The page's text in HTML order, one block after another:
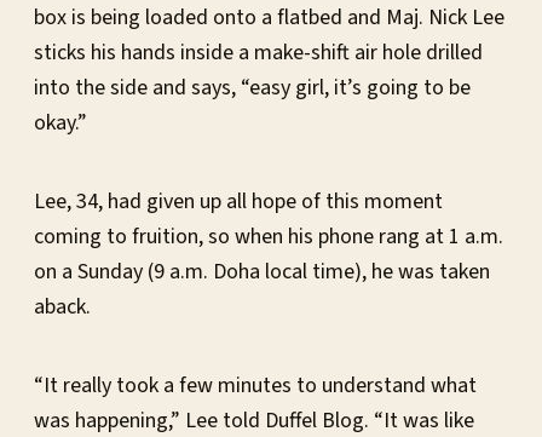
box is being loaded onto a flatbed and Maj. Nick Lee
sticks his hands inside a make-shift air hole drilled
into the side and says, “easy girl, it’s going to be
okay.”
Lee, 34, had given up all hope of this moment
coming to fruition, so when his phone rang at 1 a.m.
on a Sunday (9 a.m. Doha local time), he was taken
aback.
“It really took a few minutes to understand what
was happening,” Lee told Duffel Blog. “It was like